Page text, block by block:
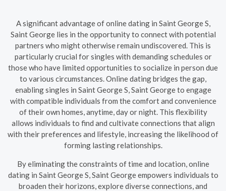
A significant advantage of online dating in Saint George S,
Saint George lies in the opportunity to connect with potential
partners who might otherwise remain undiscovered. This is
particularly crucial for singles with demanding schedules or
those who have limited opportunities to socialize in person due
to various circumstances. Online dating bridges the gap,
enabling singles in Saint George S, Saint George to engage
with compatible individuals from the comfort and convenience
of their own homes, anytime, day or night. This flexibility
allows individuals to find and cultivate connections that align
with their preferences and lifestyle, increasing the likelihood of
forming lasting relationships.
By eliminating the constraints of time and location, online
dating in Saint George S, Saint George empowers individuals to
broaden their horizons, explore diverse connections, and